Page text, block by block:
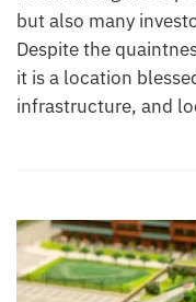
but also many
Despite the
it is a location
infrastructure, and